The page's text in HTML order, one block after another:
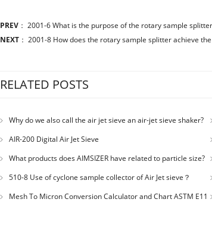
PREV ： 2001-6 What is the purpose of the rotary sample
NEXT ： 2001-8 How does the rotary sample splitter achieve
RELATED POSTS
Why do we also call the air jet sieve an air-jet sieve shaker?
AIR-200 Digital Air Jet Sieve
What products does AIMSIZER have related to particle size?
510-8 Use of cyclone sample collector of Air Jet sieve？
Mesh To Micron Conversion Calculator and Chart ASTM E11